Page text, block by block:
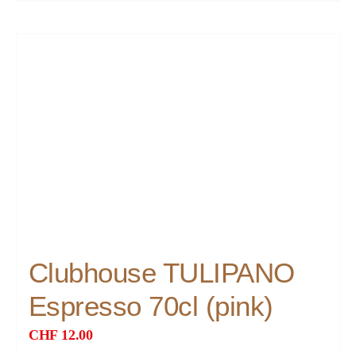
Clubhouse TULIPANO
Espresso 70cl (pink)
CHF 12.00